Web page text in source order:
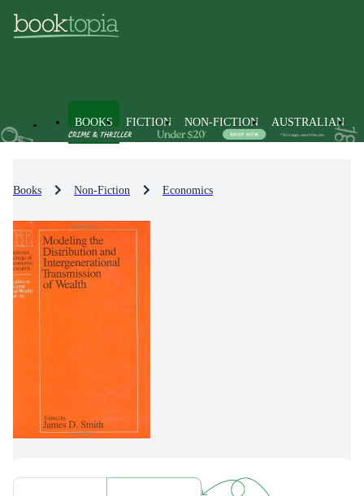
BOOKS FICTION NON-FICTION AUSTRALIAN
Books Non-Fiction Economics